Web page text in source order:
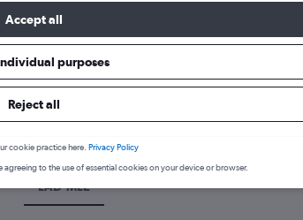
to Malé
from Luanda with our price prediction graph.
LAD-MLE
Accept all
purposes
Reject all
cookie practice here. Privacy Policy
to the use of essential cookies on your device or browser.